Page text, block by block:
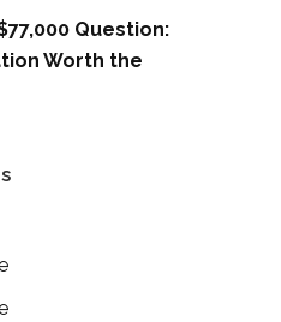
Question:
Worth the